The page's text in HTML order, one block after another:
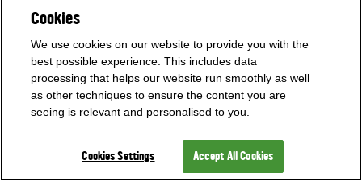
Cookies
We use cookies on our website to provide you with the
best possible experience. This includes data
processing that helps our website run smoothly as well
as other techniques to ensure the content you are
seeing is relevant and personalised to you.
Cookies Settings Accept All Cookies